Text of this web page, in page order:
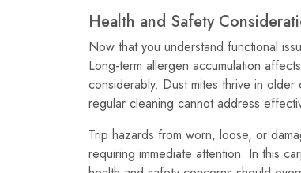
Health and Safety
Now that you understand functional
Long-term allergen accumulation
considerably. Dust mites thrive in
regular cleaning cannot address
Trip hazards from worn, loose, or
requiring immediate attention. In this